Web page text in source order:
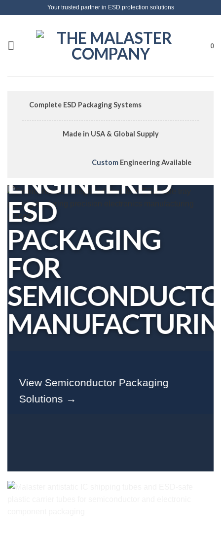
Your trusted partner in ESD protection solutions
0
Complete ESD Packaging Systems
Made in USA & Global Supply
Custom Engineering Available
ENGINEERED
ESD
PACKAGING
FOR
View Semiconductor Packaging
Solutions →